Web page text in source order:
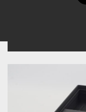
the tags you will find